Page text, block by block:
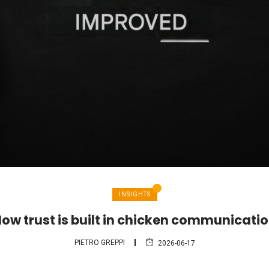
INSIGHTS
trust is built in chicken
PIETRO GREPPI 2026-06-17